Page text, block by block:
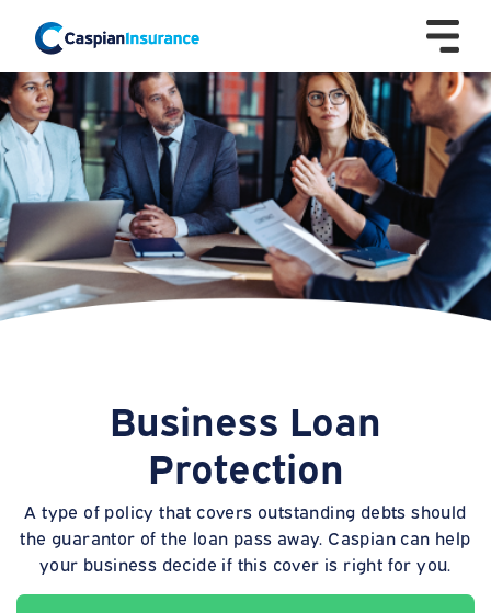
Business Loan
Protection
A type of policy that covers outstanding debts should
the guarantor of the loan pass away. Caspian can help
your business decide if this cover is right for you.